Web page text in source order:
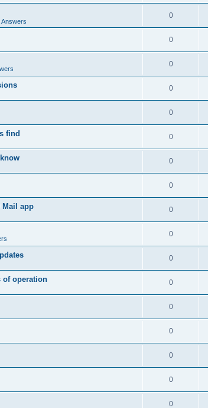
0
0
0
0
0
find 0
0
0
Mail app 0
0
0
of operation 0
0
0
0
0
0